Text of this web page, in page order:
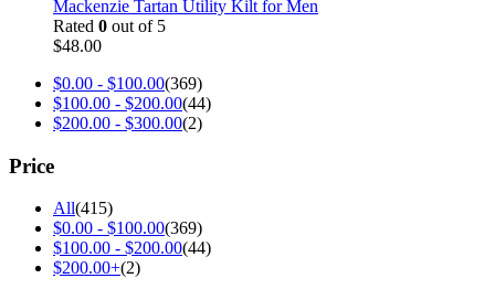
Mackenzie Tartan Utility Kilt for Men
Rated 0 out of 5
$48.00
$0.00 - $100.00(369)
$100.00 - $200.00(44)
$200.00 - $300.00(2)
Price
All(415)
$0.00 - $100.00(369)
$100.00 - $200.00(44)
$200.00+(2)